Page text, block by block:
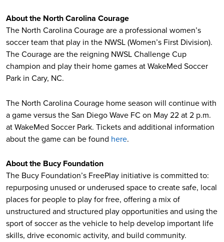
About the North Carolina Courage
The North Carolina Courage are a professional women’s
soccer team that play in the NWSL (Women’s First Division).
The Courage are the reigning NWSL Challenge Cup
champion and play their home games at WakeMed Soccer
Park in Cary, NC.
The North Carolina Courage home season will continue with
a game versus the San Diego Wave FC on May 22 at 2 p.m.
at WakeMed Soccer Park. Tickets and additional information
about the game can be found here.
About the Bucy Foundation
The Bucy Foundation’s FreePlay initiative is committed to:
repurposing unused or underused space to create safe, local
places for people to play for free, offering a mix of
unstructured and structured play opportunities and using the
sport of soccer as the vehicle to help develop important life
skills, drive economic activity, and build community.